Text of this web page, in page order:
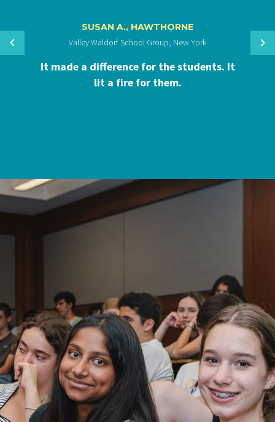
SUSAN A., HAWTHORNE
Valley Waldorf School Group, New York
It made a difference for the students. It
lit a fire for them.